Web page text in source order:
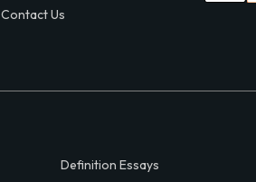
Contact Us
Definition Essays